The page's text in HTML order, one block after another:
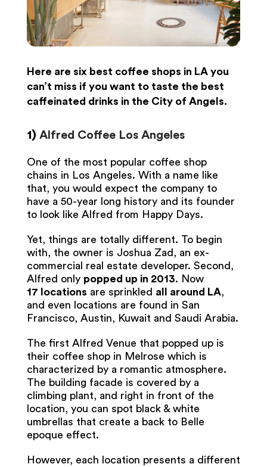
Here are six best coffee shops in LA you
can’t miss if you want to taste the best
caffeinated drinks in the City of Angels.
1) Alfred Coffee Los Angeles
One of the most popular coffee shop
chains in Los Angeles. With a name like
that, you would expect the company to
have a 50-year long history and its founder
to look like Alfred from Happy Days.
Yet, things are totally different. To begin
with, the owner is Joshua Zad, an ex-
commercial real estate developer. Second,
Alfred only popped up in 2013. Now
17 locations are sprinkled all around LA,
and even locations are found in San
Francisco, Austin, Kuwait and Saudi Arabia.
The first Alfred Venue that popped up is
their coffee shop in Melrose which is
characterized by a romantic atmosphere.
The building facade is covered by a
climbing plant, and right in front of the
location, you can spot black & white
umbrellas that create a back to Belle
epoque effect.
However, each location presents a different